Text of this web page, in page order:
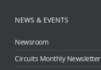
NEWS & EVENTS
Newsroom
Circuits Monthly Newsletter